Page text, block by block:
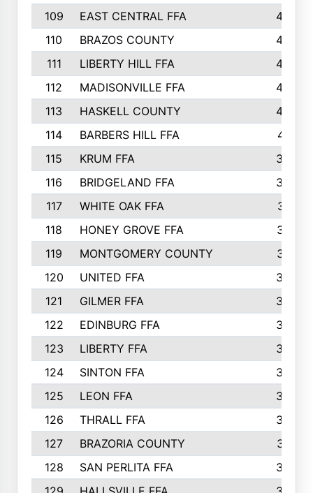
109
EAST CENTRAL FFA
452
110
BRAZOS COUNTY
446
111
LIBERTY HILL FFA
433
112
MADISONVILLE FFA
432
113
HASKELL COUNTY
422
114
BARBERS HILL FFA
415
115
KRUM FFA
399
116
BRIDGELAND FFA
388
117
WHITE OAK FFA
381
118
HONEY GROVE FFA
379
119
MONTGOMERY COUNTY
374
120
UNITED FFA
368
121
GILMER FFA
366
122
EDINBURG FFA
366
123
LIBERTY FFA
364
124
SINTON FFA
364
125
LEON FFA
363
126
THRALL FFA
362
127
BRAZORIA COUNTY
357
128
SAN PERLITA FFA
355